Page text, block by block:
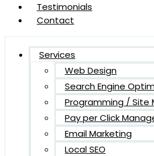
Testimonials
Contact
Services
Web Design
Search Engine
Programming / Site
Pay per Click
Email Marketing
Local SEO